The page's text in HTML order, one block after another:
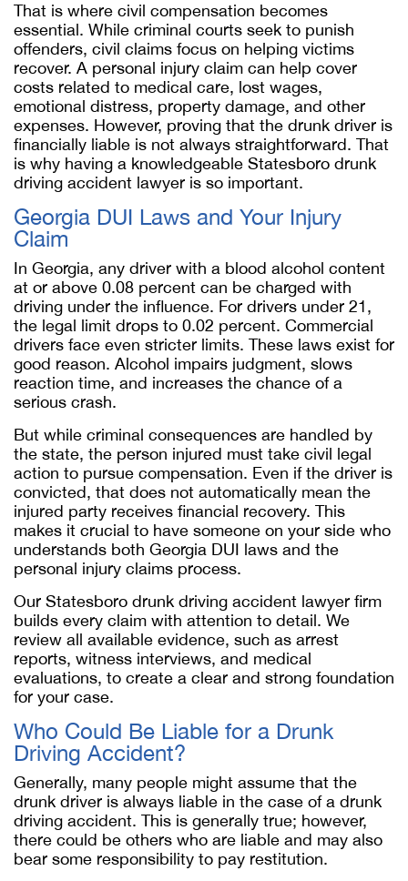
That is where civil compensation becomes
essential. While criminal courts seek to punish
offenders, civil claims focus on helping victims
recover. A personal injury claim can help cover
costs related to medical care, lost wages,
emotional distress, property damage, and other
expenses. However, proving that the drunk driver is
financially liable is not always straightforward. That
is why having a knowledgeable Statesboro drunk
driving accident lawyer is so important.
Georgia DUI Laws and Your Injury
Claim
In Georgia, any driver with a blood alcohol content
at or above 0.08 percent can be charged with
driving under the influence. For drivers under 21,
the legal limit drops to 0.02 percent. Commercial
drivers face even stricter limits. These laws exist for
good reason. Alcohol impairs judgment, slows
reaction time, and increases the chance of a
serious crash.
But while criminal consequences are handled by
the state, the person injured must take civil legal
action to pursue compensation. Even if the driver is
convicted, that does not automatically mean the
injured party receives financial recovery. This
makes it crucial to have someone on your side who
understands both Georgia DUI laws and the
personal injury claims process.
Our Statesboro drunk driving accident lawyer firm
builds every claim with attention to detail. We
review all available evidence, such as arrest
reports, witness interviews, and medical
evaluations, to create a clear and strong foundation
for your case.
Who Could Be Liable for a Drunk
Driving Accident?
Generally, many people might assume that the
drunk driver is always liable in the case of a drunk
driving accident. This is generally true; however,
there could be others who are liable and may also
bear some responsibility to pay restitution.